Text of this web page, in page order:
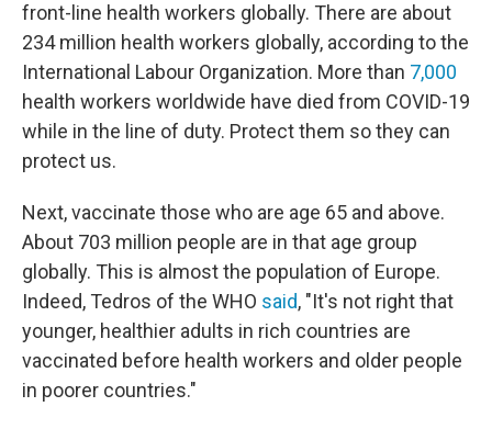
front-line health workers globally. There are about
234 million health workers globally, according to the
International Labour Organization. More than 7,000
health workers worldwide have died from COVID-19
while in the line of duty. Protect them so they can
protect us.
Next, vaccinate those who are age 65 and above.
About 703 million people are in that age group
globally. This is almost the population of Europe.
Indeed, Tedros of the WHO said, "It's not right that
younger, healthier adults in rich countries are
vaccinated before health workers and older people
in poorer countries."